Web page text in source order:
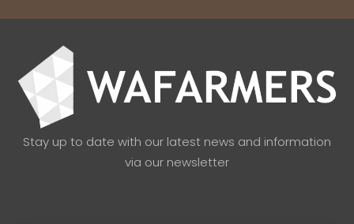
Stay up to date with our latest news and information
via our newsletter